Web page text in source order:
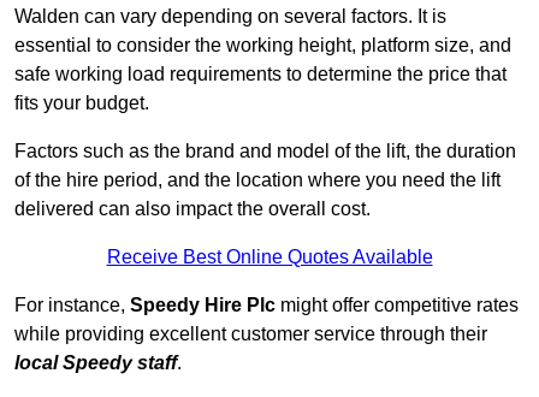
Walden can vary depending on several factors. It is
essential to consider the working height, platform size, and
safe working load requirements to determine the price that
fits your budget.
Factors such as the brand and model of the lift, the duration
of the hire period, and the location where you need the lift
delivered can also impact the overall cost.
Receive Best Online Quotes Available
For instance, Speedy Hire Plc might offer competitive rates
while providing excellent customer service through their
local Speedy staff.